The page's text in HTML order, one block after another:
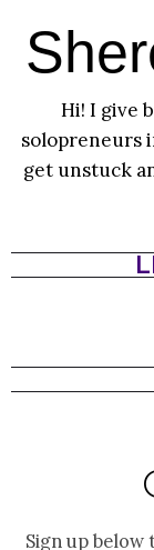
Hi! I give
solopreneurs
get unstuck
Sign up